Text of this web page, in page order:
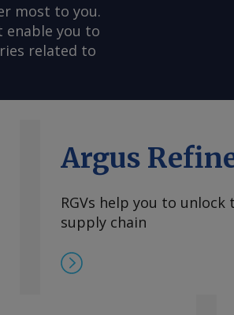
most to you.
enable you to
related to
Argus
RGVs help you to
supply chain